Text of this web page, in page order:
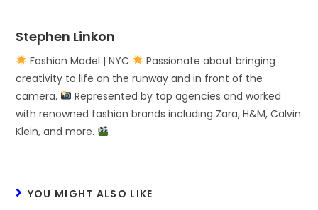
Stephen Linkon
Fashion Model | NYC
Passionate about bringing
creativity to life on the runway and in front of the
camera.
Represented by top agencies and worked
with renowned fashion brands including Zara, H&M, Calvin
Klein, and more.
YOU MIGHT ALSO LIKE